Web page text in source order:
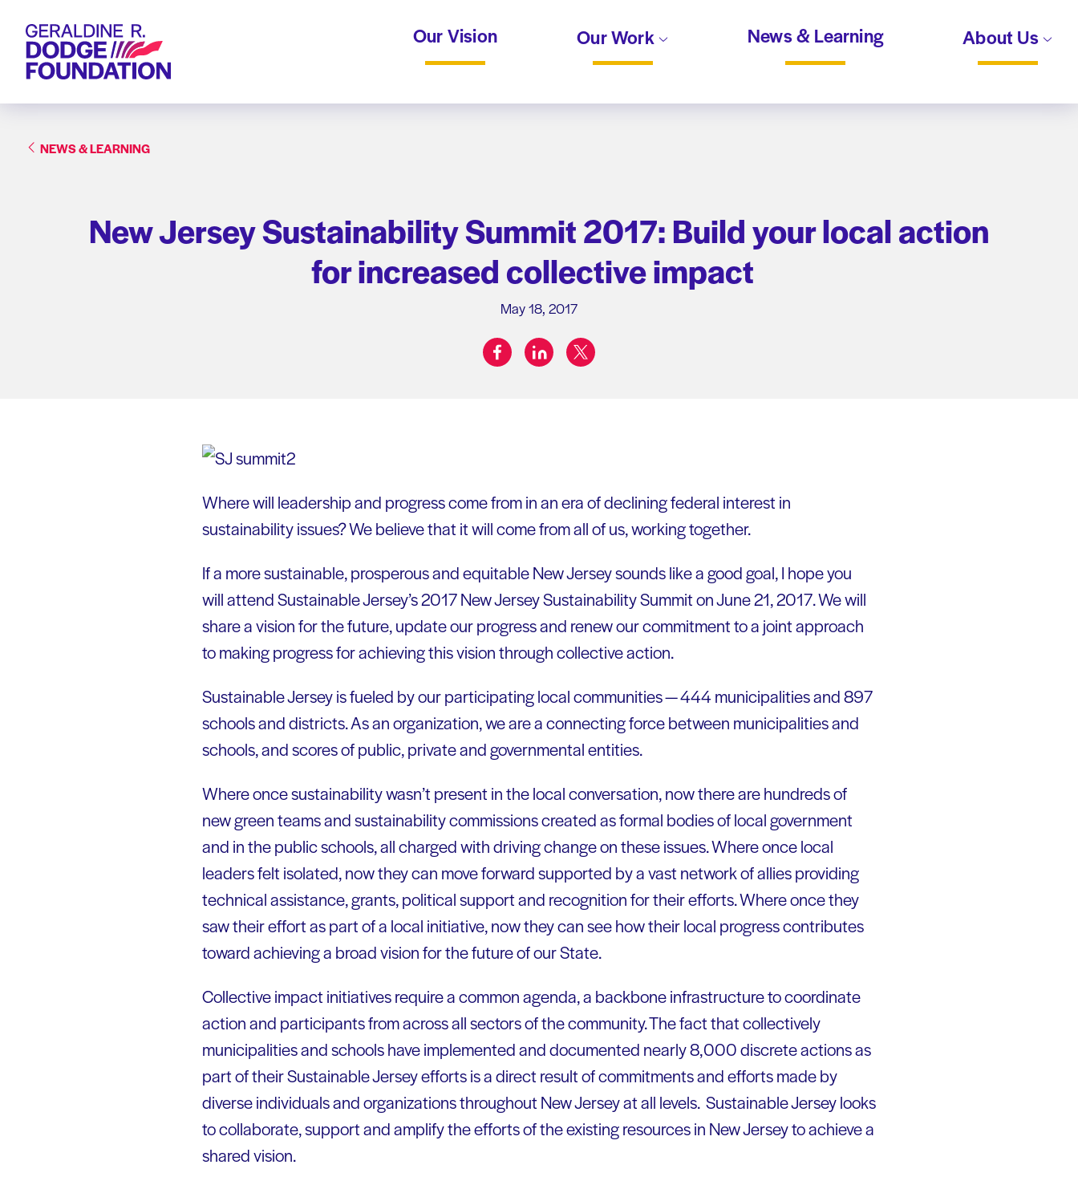
Geraldine R. Dodge Foundation Our Vision Our Work News & Learning About Us
NEWS & LEARNING
New Jersey Sustainability Summit 2017: Build your local action
for increased collective impact
May 18, 2017
Share on:
facebooklinkedintwitter
Where will leadership and progress come from in an era of declining federal interest in
sustainability issues? We believe that it will come from all of us, working together.
If a more sustainable, prosperous and equitable New Jersey sounds like a good goal, I hope you
will attend Sustainable Jersey’s 2017 New Jersey Sustainability Summit on June 21, 2017. We will
share a vision for the future, update our progress and renew our commitment to a joint approach
to making progress for achieving this vision through collective action.
Sustainable Jersey is fueled by our participating local communities — 444 municipalities and 897
schools and districts. As an organization, we are a connecting force between municipalities and
schools, and scores of public, private and governmental entities.
Where once sustainability wasn’t present in the local conversation, now there are hundreds of
new green teams and sustainability commissions created as formal bodies of local government
and in the public schools, all charged with driving change on these issues. Where once local
leaders felt isolated, now they can move forward supported by a vast network of allies providing
technical assistance, grants, political support and recognition for their efforts. Where once they
saw their effort as part of a local initiative, now they can see how their local progress contributes
toward achieving a broad vision for the future of our State.
Collective impact initiatives require a common agenda, a backbone infrastructure to coordinate
action and participants from across all sectors of the community. The fact that collectively
municipalities and schools have implemented and documented nearly 8,000 discrete actions as
part of their Sustainable Jersey efforts is a direct result of commitments and efforts made by
diverse individuals and organizations throughout New Jersey at all levels. Sustainable Jersey looks
to collaborate, support and amplify the efforts of the existing resources in New Jersey to achieve a
shared vision.